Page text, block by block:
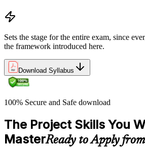
Sets the stage for the entire exam, since
the framework introduced here.
Download Syllabus
100% Secure and Safe download
The Project Skills You
MasterReady to Apply